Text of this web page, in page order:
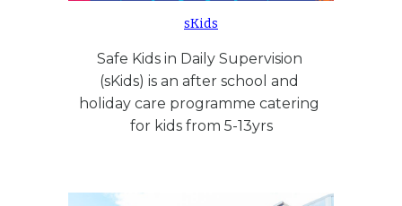
sKids
Safe Kids in Daily Supervision
(sKids) is an after school and
holiday care programme catering
for kids from 5-13yrs